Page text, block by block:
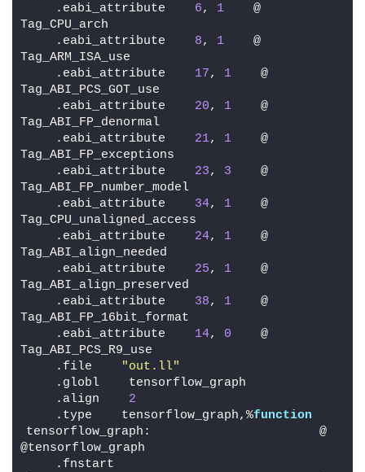
    .eabi_attribute
6, 1
    @
Tag_CPU_arch
    .eabi_attribute
8, 1
    @
Tag_ARM_ISA_use
    .eabi_attribute
17, 1
    @
Tag_ABI_PCS_GOT_use
    .eabi_attribute
20, 1
    @
Tag_ABI_FP_denormal
    .eabi_attribute
21, 1
    @
Tag_ABI_FP_exceptions
    .eabi_attribute
23, 3
    @
Tag_ABI_FP_number_model
    .eabi_attribute
34, 1
    @
Tag_CPU_unaligned_access
    .eabi_attribute
24, 1
    @
Tag_ABI_align_needed
    .eabi_attribute
25, 1
    @
Tag_ABI_align_preserved
    .eabi_attribute
38, 1
    @
Tag_ABI_FP_16bit_format
    .eabi_attribute
14, 0
    @
Tag_ABI_PCS_R9_use
    .file
"out.ll"
    .globl    tensorflow_graph
    .align
2
    .type    tensorflow_graph,%
function
tensorflow_graph:                       @
@tensorflow_graph
    .fnstart